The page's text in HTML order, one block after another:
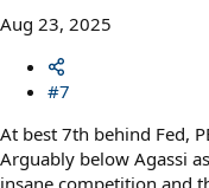
Aug 23, 2025
#7
At best 7th behind Fed,
Arguably below Agassi